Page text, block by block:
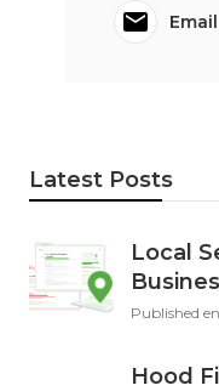
Email
Latest Posts
Local
Published en
Hood